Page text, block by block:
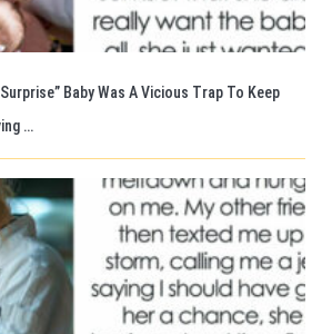
Baby Was A Vicious Trap To Keep
…